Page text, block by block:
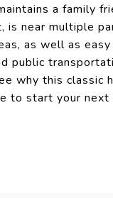
a family
is near multiple
as well as
public
why this classic
to start your next